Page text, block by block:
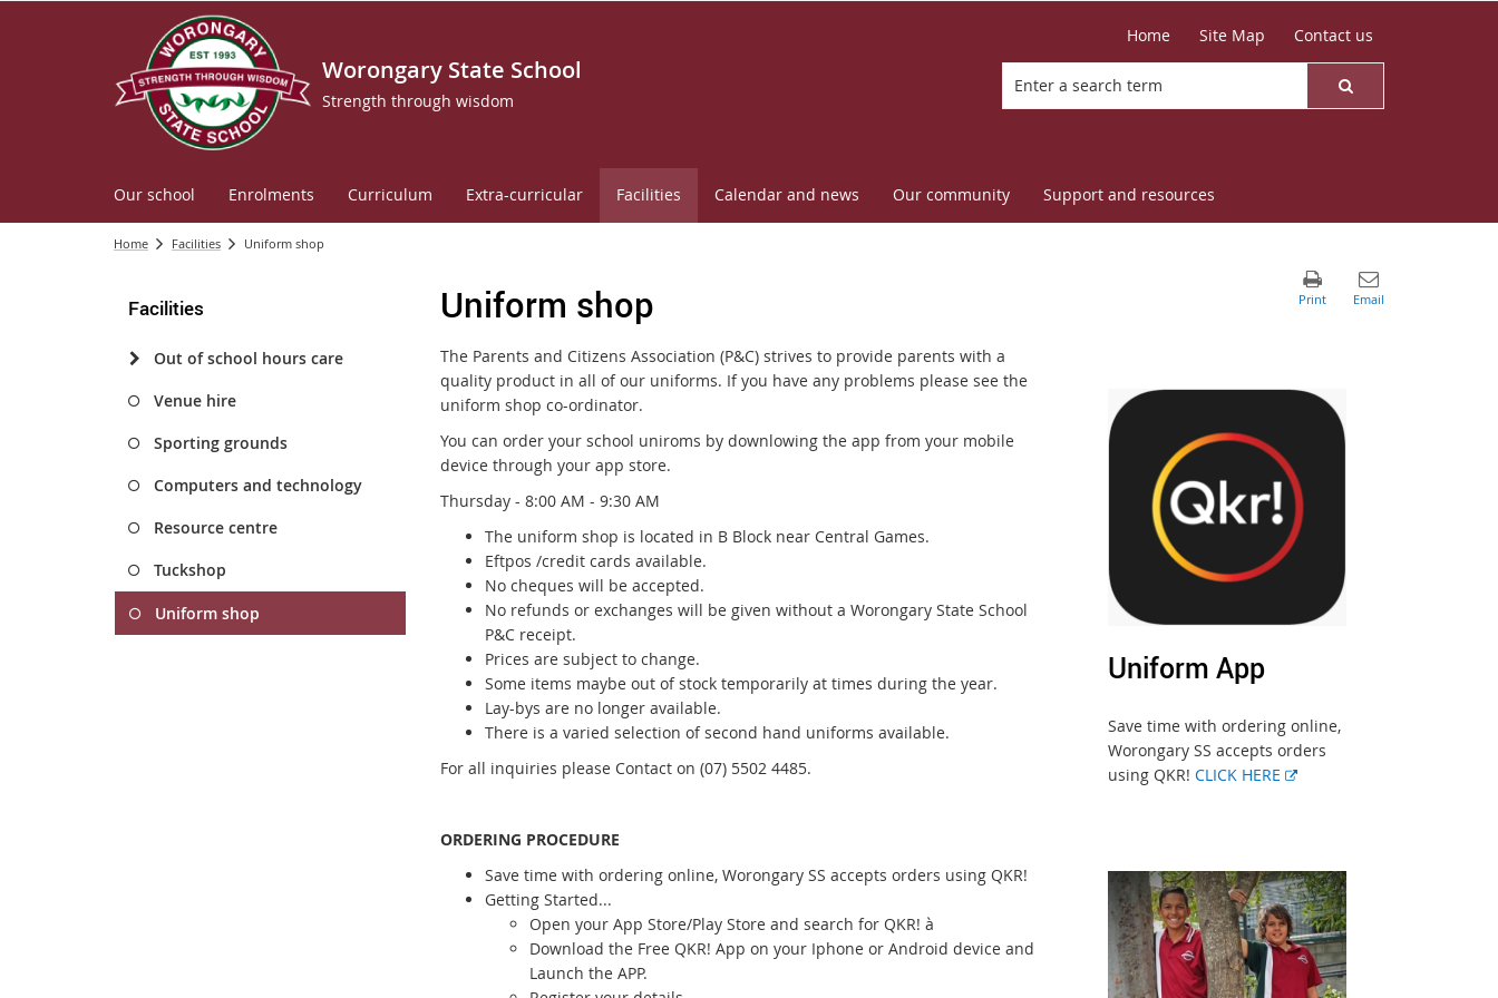
Worongary State School
Strength through wisdom
Home Site Map Contact us
Our school Enrolments Curriculum Extra-curricular Facilities Calendar and news Our community Support and resources
Home Facilities Uniform shop
Facilities
Out of school hours care
Venue hire
Sporting grounds
Computers and technology
Resource centre
Tuckshop
Uniform shop
Uniform shop
The Parents and Citizens Association (P&C) strives to provide parents with a
quality product in all of our uniforms. If you have any problems please see the
uniform shop co-ordinator.
You can order your school uniroms by downlowing the app from your mobile
device through your app store.
Thursday - 8:00 AM - 9:30 AM
The uniform shop is located in B Block near Central Games.
Eftpos /credit cards available.
No cheques will be accepted.
No refunds or exchanges will be given without a Worongary State School
P&C receipt.
Prices are subject to change.
Some items maybe out of stock temporarily at times during the year.
Lay-bys are no longer available.
There is a varied selection of second hand uniforms available.
For all inquiries please Contact on (07) 5502 4485.
ORDERING PROCEDURE
Save time with ordering online, Worongary SS accepts orders using QKR!
Getting Started...
Open your App Store/Play Store and search for QKR! à
Download the Free QKR! App on your Iphone or Android device and
Launch the APP.
Uniform App
Save time with ordering online,
Worongary SS accepts orders
using QKR!CLICK HERE